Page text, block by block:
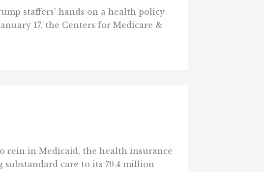
staffers’ hands on a health policy
17, the Centers for Medicare &
rein in Medicaid, the health insurance
care to its 79.4 million